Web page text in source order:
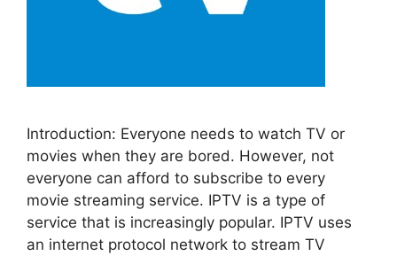
Introduction: Everyone needs to watch TV or
movies when they are bored. However, not
everyone can afford to subscribe to every
movie streaming service. IPTV is a type of
service that is increasingly popular. IPTV uses
an internet protocol network to stream TV